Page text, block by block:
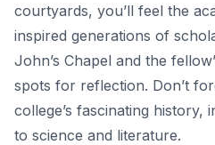
courtyards, you’ll feel the
inspired generations of
John’s Chapel and the
spots for reflection. Don’t
college’s fascinating history,
to science and literature.